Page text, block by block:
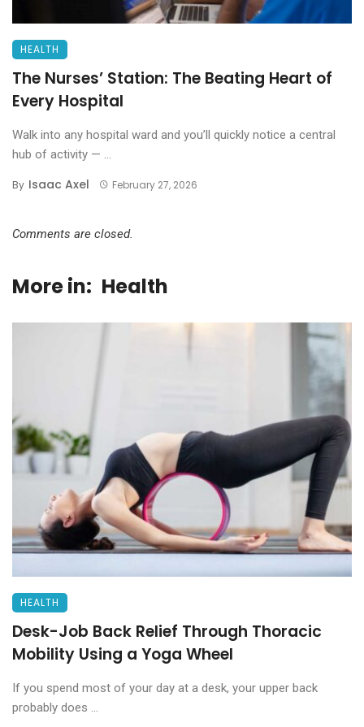
HEALTH
The Nurses’ Station: The Beating Heart of
Every Hospital
Walk into any hospital ward and you’ll quickly notice a central
hub of activity — ...
By Isaac Axel February 27, 2026
Comments are closed.
More in: Health
HEALTH
Desk-Job Back Relief Through Thoracic
Mobility Using a Yoga Wheel
If you spend most of your day at a desk, your upper back
probably does ...